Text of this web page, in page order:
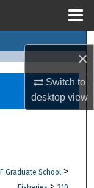
×
Switch to
desktopview
Graduate School >